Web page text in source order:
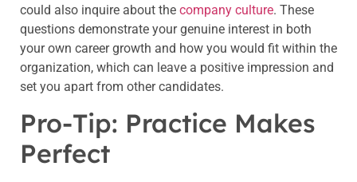
could also inquire about the company culture. These
questions demonstrate your genuine interest in both
your own career growth and how you would fit within the
organization, which can leave a positive impression and
set you apart from other candidates.
Pro-Tip: Practice Makes
Perfect